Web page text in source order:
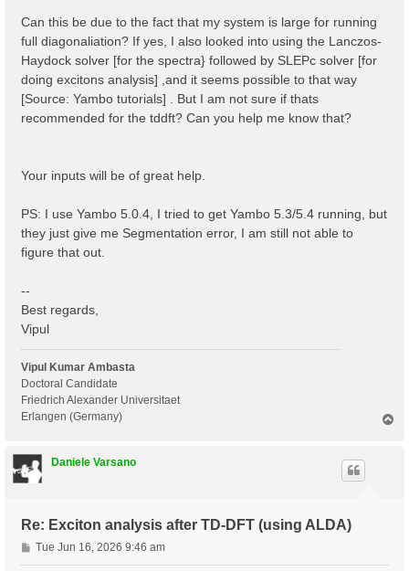
%
% BSEBands
500  | 750 |                       # [BSK] Bands
%
% BEnRange
0.00000 | 6.00000 |         eV    # [BSS] Energy
%
% BDmRange
% BLongDir
%
BS_ROLEs= "k eh t"
BS_CPU= "1 4 4"                 # 1 * 4 * 4 = 16
BS_nCPU_LinAlg_DIAGO= 4         # Perfectly
Can this be due to the fact that my system is large for running
full diagonaliation? If yes, I also looked into using the Lanczos-
Haydock solver [for the spectra} followed by SLEPc solver [for
doing excitons analysis] ,and it seems possible to that way
[Source: Yambo tutorials] . But I am not sure if thats
recommended for the tddft? Can you help me know that?
Your inputs will be of great help.
PS: I use Yambo 5.0.4, I tried to get Yambo 5.3/5.4 running, but
they just give me Segmentation error, I am still not able to
figure that out.
--
Best regards,
Vipul
Vipul Kumar Ambasta
Doctoral Candidate
Friedrich Alexander Universitaet
Erlangen (Germany)
Daniele Varsano
Re: Exciton analysis after TD-DFT (using ALDA)
P
o
Tue Jun 16, 2026 9:46 am